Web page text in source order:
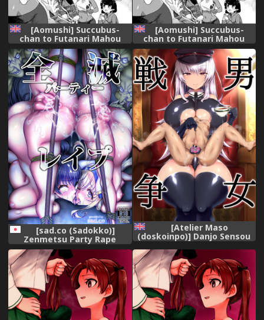
[Aomushi] Succubus-
chan to Futanari Mahou
(COMIC Unreal 2018-10 Vol.
75) [English] [princessCuck]
[Digital]
[Aomushi] Succubus-
chan to Futanari Mahou
(COMIC Unreal 2018-10 Vol.
75) [English] [Digital]
[princessCuck]
[sad.co (Sadokko)]
Zenmetsu Party Rape
(Goblin Slayer)
[Atelier Maso
(doskoinpo)] Danjo Sensou